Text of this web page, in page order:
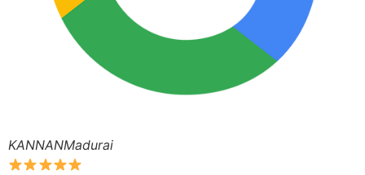
KANNANMadurai